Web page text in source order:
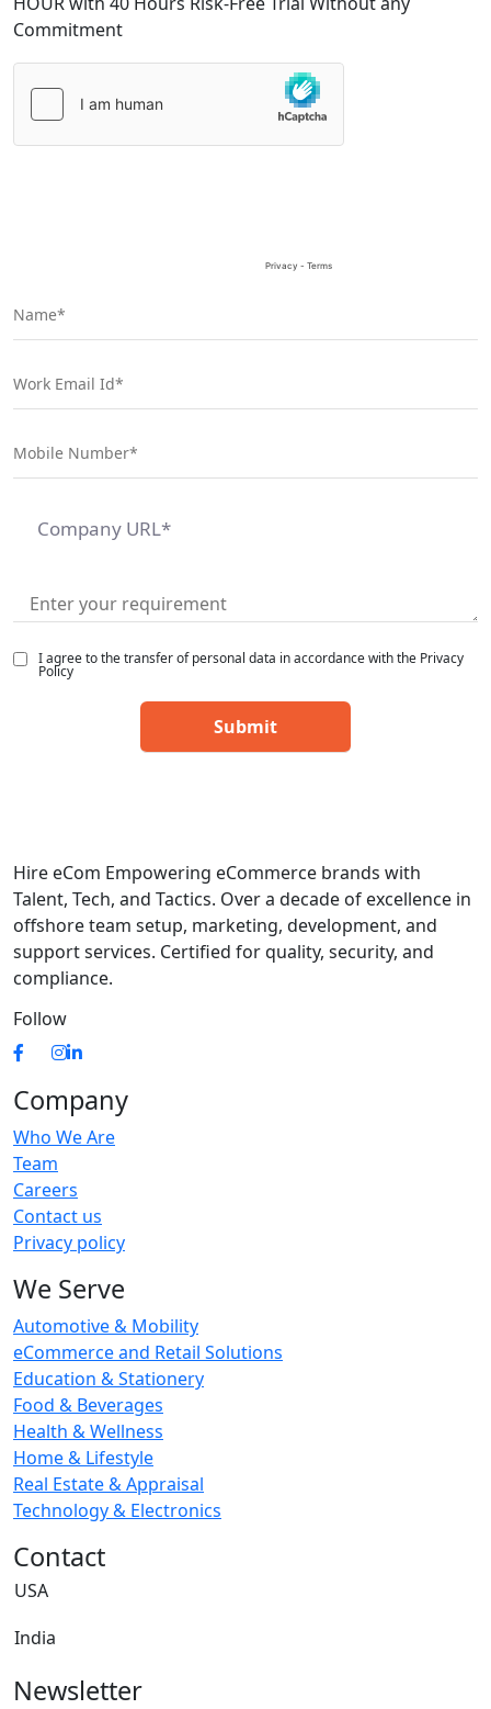
Commitment
I agree to the transfer of personal data in accordance with the Privacy
Policy
Hire eCom Empowering eCommerce brands with
Talent, Tech, and Tactics. Over a decade of excellence in
offshore team setup, marketing, development, and
support services. Certified for quality, security, and
compliance.
Follow
Company
Who We Are
Team
Careers
Contact us
Privacy policy
We Serve
Automotive & Mobility
eCommerce and Retail Solutions
Education & Stationery
Food & Beverages
Health & Wellness
Home & Lifestyle
Real Estate & Appraisal
Technology & Electronics
Contact
USA
India
Newsletter